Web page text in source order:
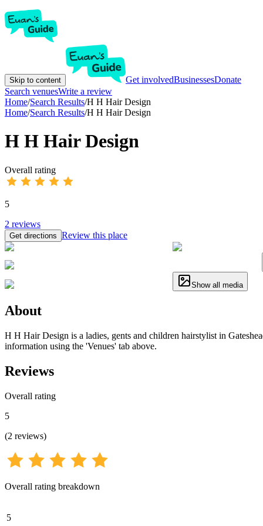
Skip to content Get involvedBusinessesDonate
Search venuesWrite a review
Home/Search Results/H H Hair Design
Home/Search Results/H H Hair Design
H H Hair Design
Overall rating
5
2 reviews
Get directions Review this place
Show all media
About
H H Hair Design is a ladies, gents and children hairstylist in
information using the 'Venues' tab above.
Reviews
Overall rating
5
(2 reviews)
Overall rating breakdown
5